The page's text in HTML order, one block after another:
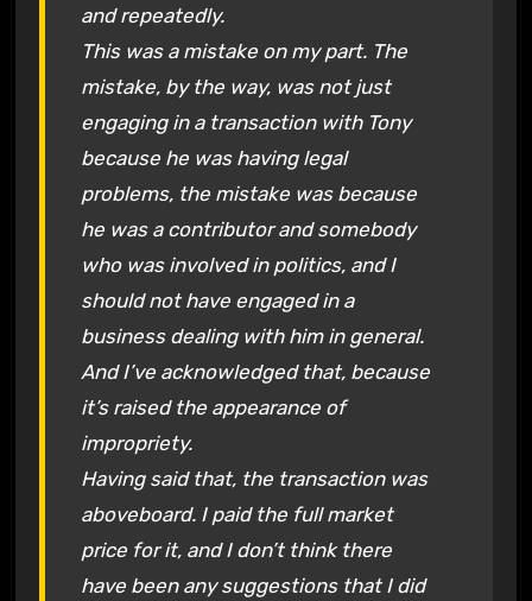
and repeatedly.
This was a mistake on my part. The
mistake, by the way, was not just
engaging in a transaction with Tony
because he was having legal
problems, the mistake was because
he was a contributor and somebody
who was involved in politics, and I
should not have engaged in a
business dealing with him in general.
And I’ve acknowledged that, because
it’s raised the appearance of
impropriety.
Having said that, the transaction was
aboveboard. I paid the full market
price for it, and I don’t think there
have been any suggestions that I did